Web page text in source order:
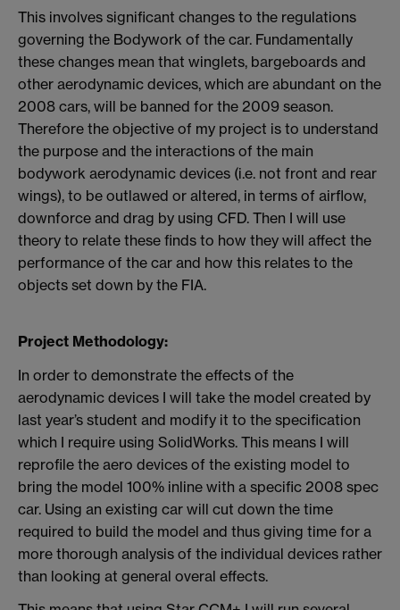
This involves significant changes to the regulations
governing the Bodywork of the car. Fundamentally
these changes mean that winglets, bargeboards and
other aerodynamic devices, which are abundant on the
2008 cars, will be banned for the 2009 season.
Therefore the objective of my project is to understand
the purpose and the interactions of the main
bodywork aerodynamic devices (i.e. not front and rear
wings), to be outlawed or altered, in terms of airflow,
downforce and drag by using CFD. Then I will use
theory to relate these finds to how they will affect the
performance of the car and how this relates to the
objects set down by the FIA.
Project Methodology:
In order to demonstrate the effects of the
aerodynamic devices I will take the model created by
last year’s student and modify it to the specification
which I require using SolidWorks. This means I will
reprofile the aero devices of the existing model to
bring the model 100% inline with a specific 2008 spec
car. Using an existing car will cut down the time
required to build the model and thus giving time for a
more thorough analysis of the individual devices rather
than looking at general overal effects.